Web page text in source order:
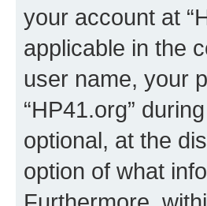
your account at
applicable in the
user name, your
“HP41.org”
optional, at the
option of what